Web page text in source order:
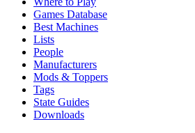
Games Database
Best Machines
Lists
People
Manufacturers
Mods & Toppers
Tags
State Guides
Downloads